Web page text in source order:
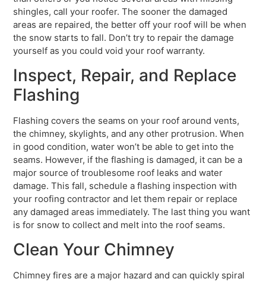
shingles, call your roofer. The sooner the damaged
areas are repaired, the better off your roof will be when
the snow starts to fall. Don’t try to repair the damage
yourself as you could void your roof warranty.
Inspect, Repair, and Replace
Flashing
Flashing covers the seams on your roof around vents,
the chimney, skylights, and any other protrusion. When
in good condition, water won’t be able to get into the
seams. However, if the flashing is damaged, it can be a
major source of troublesome roof leaks and water
damage. This fall, schedule a flashing inspection with
your roofing contractor and let them repair or replace
any damaged areas immediately. The last thing you want
is for snow to collect and melt into the roof seams.
Clean Your Chimney
Chimney fires are a major hazard and can quickly spiral